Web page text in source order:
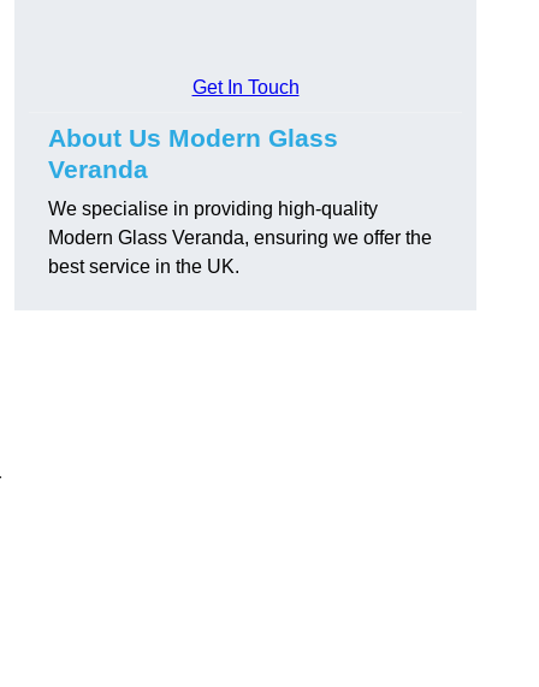
Get In Touch
About Us Modern Glass
Veranda
We specialise in providing high-quality
Modern Glass Veranda, ensuring we offer the
best service in the UK.